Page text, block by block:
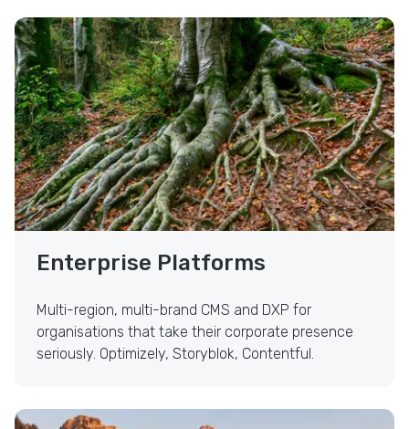
Enterprise Platforms
Multi-region, multi-brand CMS and DXP for
organisations that take their corporate presence
seriously. Optimizely, Storyblok, Contentful.
Enterprise Platforms
Visual-First B2C Commerce